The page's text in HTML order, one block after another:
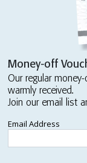
Money-off
Our regular
warmly received.
Join our email list
Email Address